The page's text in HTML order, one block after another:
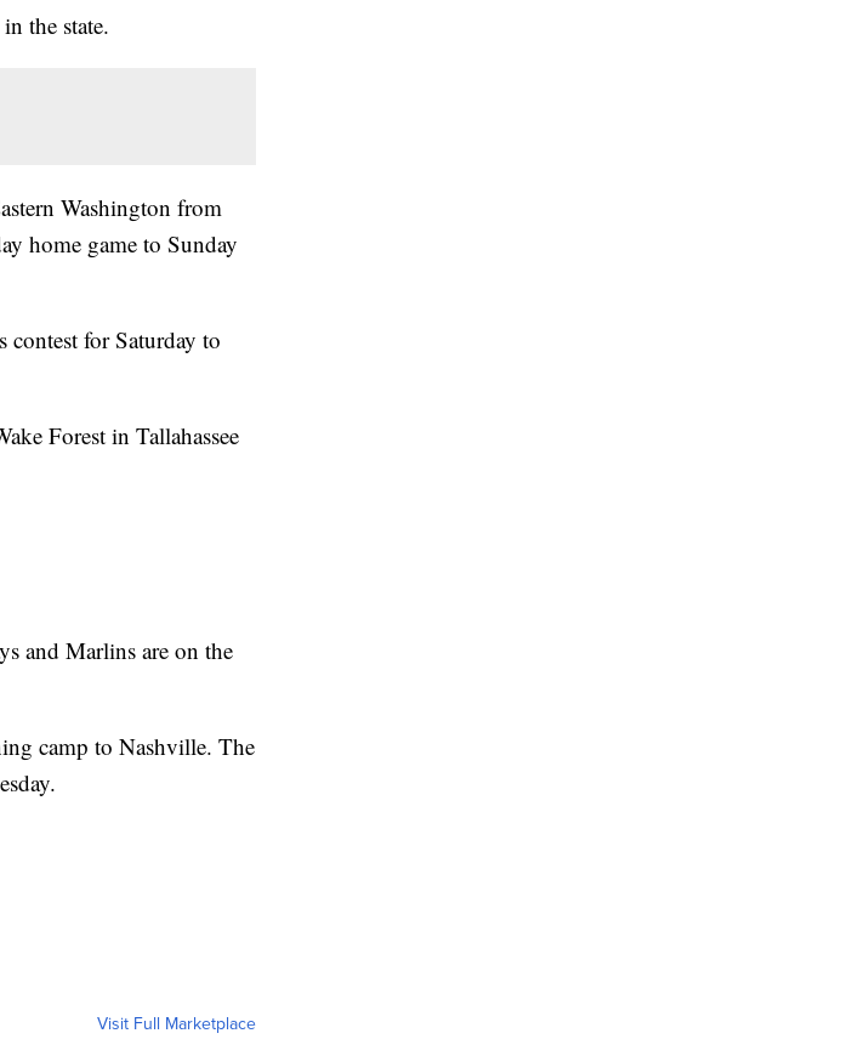
the state.
Washington from
home game to Sunday
contest for Saturday to
Forest in Tallahassee
and Marlins are on the
camp to Nashville. The
Visit Full Marketplace